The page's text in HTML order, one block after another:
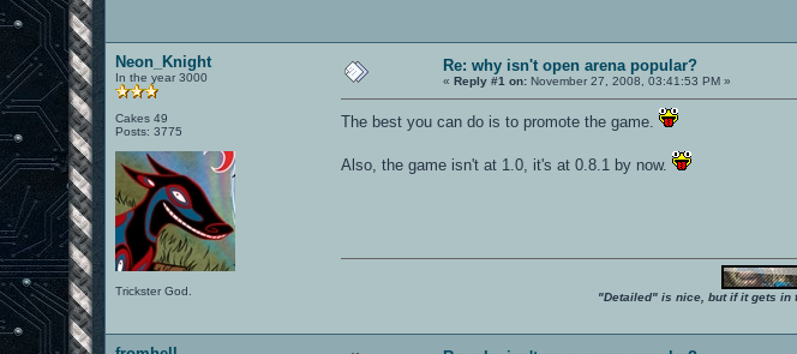
Neon_Knight
In the year 3000
Cakes 49
Posts: 3775
Trickster God.
Re: why isn't open arena popular?
«Reply #1 on: November 27, 2008, 03:41:53 PM »
The best you can do is to promote the game.
Also, the game isn't at 1.0, it's at 0.8.1 by now.
"Detailed" is nice, but if it gets in